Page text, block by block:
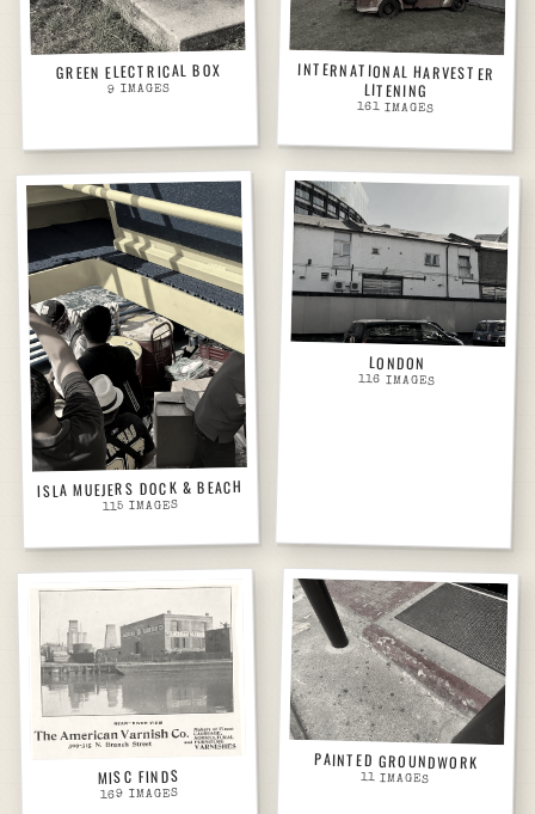
GREEN ELECTRICAL BOX
9 IMAGES
INTERNATIONAL HARVESTER
LITENING
161IMAGES
ISLA MUEJERS DOCK & BEACH
115 IMAGES
LONDON
116 IMAGES
MISC FINDS
169 IMAGES
PAINTED GROUNDWORK
11 IMAGES